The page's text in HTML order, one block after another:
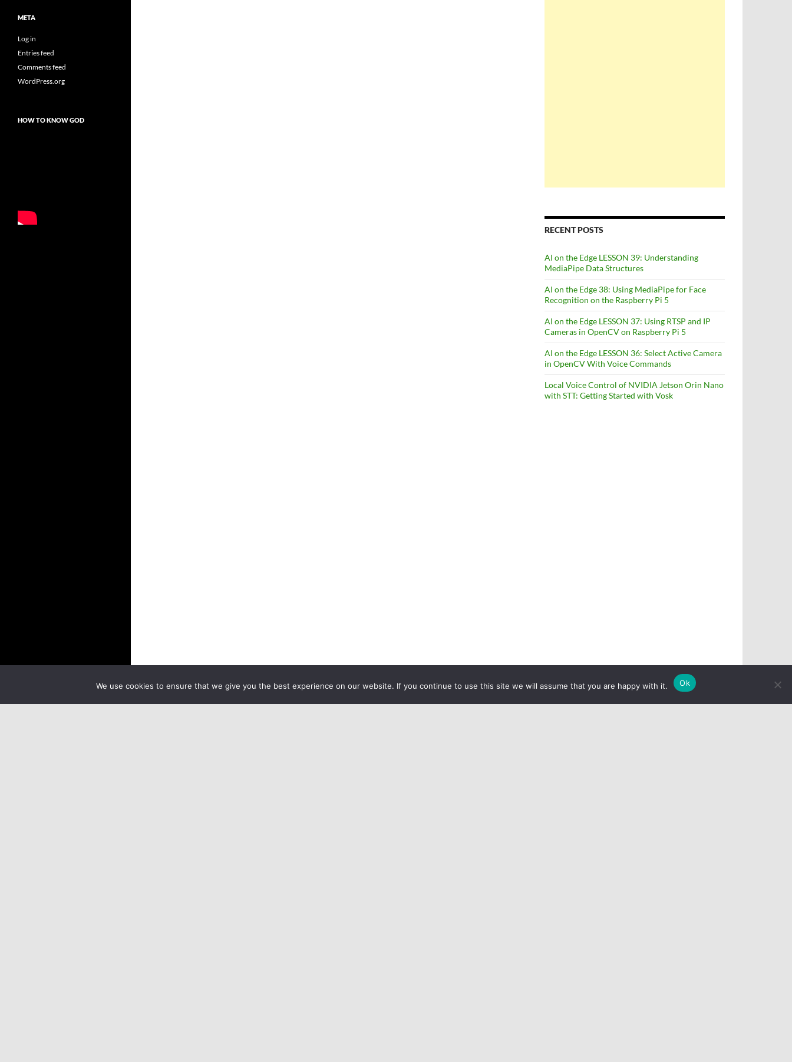
RECENT POSTS
AI on the Edge LESSON 39: Understanding
MediaPipe Data Structures
AI on the Edge 38: Using MediaPipe for Face
Recognition on the Raspberry Pi 5
AI on the Edge LESSON 37: Using RTSP and IP
Cameras in OpenCV on Raspberry Pi 5
AI on the Edge LESSON 36: Select Active Camera
in OpenCV With Voice Commands
Local Voice Control of NVIDIA Jetson Orin Nano
with STT: Getting Started with Vosk
META
Log in
Entries feed
Comments feed
WordPress.org
HOW TO KNOW GOD
We use cookies to ensure that we give you the best experience on our website. If you continue to use this site we will assume that you are happy with it. Ok